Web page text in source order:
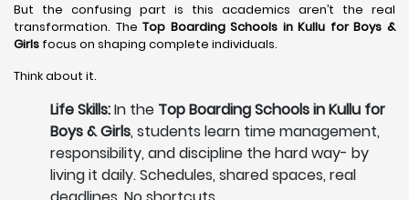
But the confusing part is this academics aren’t the real
transformation. TheTop Boarding Schools in Kullu for Boys &
Girls focus on shaping complete individuals.
Think about it.
Life Skills:In the Top Boarding Schools in Kullu for
Boys & Girls, students learn time management,
responsibility, and discipline the hard way- by
living it daily. Schedules, shared spaces, real